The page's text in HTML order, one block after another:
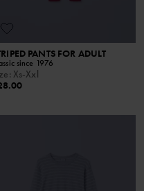
PANTS FOR ADULT
since 1976
: Xs-Xxl